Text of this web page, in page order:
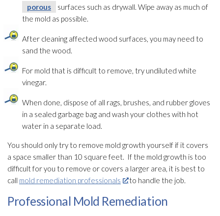
porous
surfaces such as drywall. Wipe away as much of
the mold as possible.
After cleaning affected wood surfaces, you may need to
sand the wood.
For mold that is difficult to remove, try undiluted white
vinegar.
When done, dispose of all rags, brushes, and rubber gloves
in a sealed garbage bag and wash your clothes with hot
water in a separate load.
You should only try to remove mold growth yourself if it covers
a space smaller than 10 square feet. If the mold growth is too
difficult for you to remove or covers a larger area, it is best to
call mold remediation professionals to handle the job.
Professional Mold Remediation